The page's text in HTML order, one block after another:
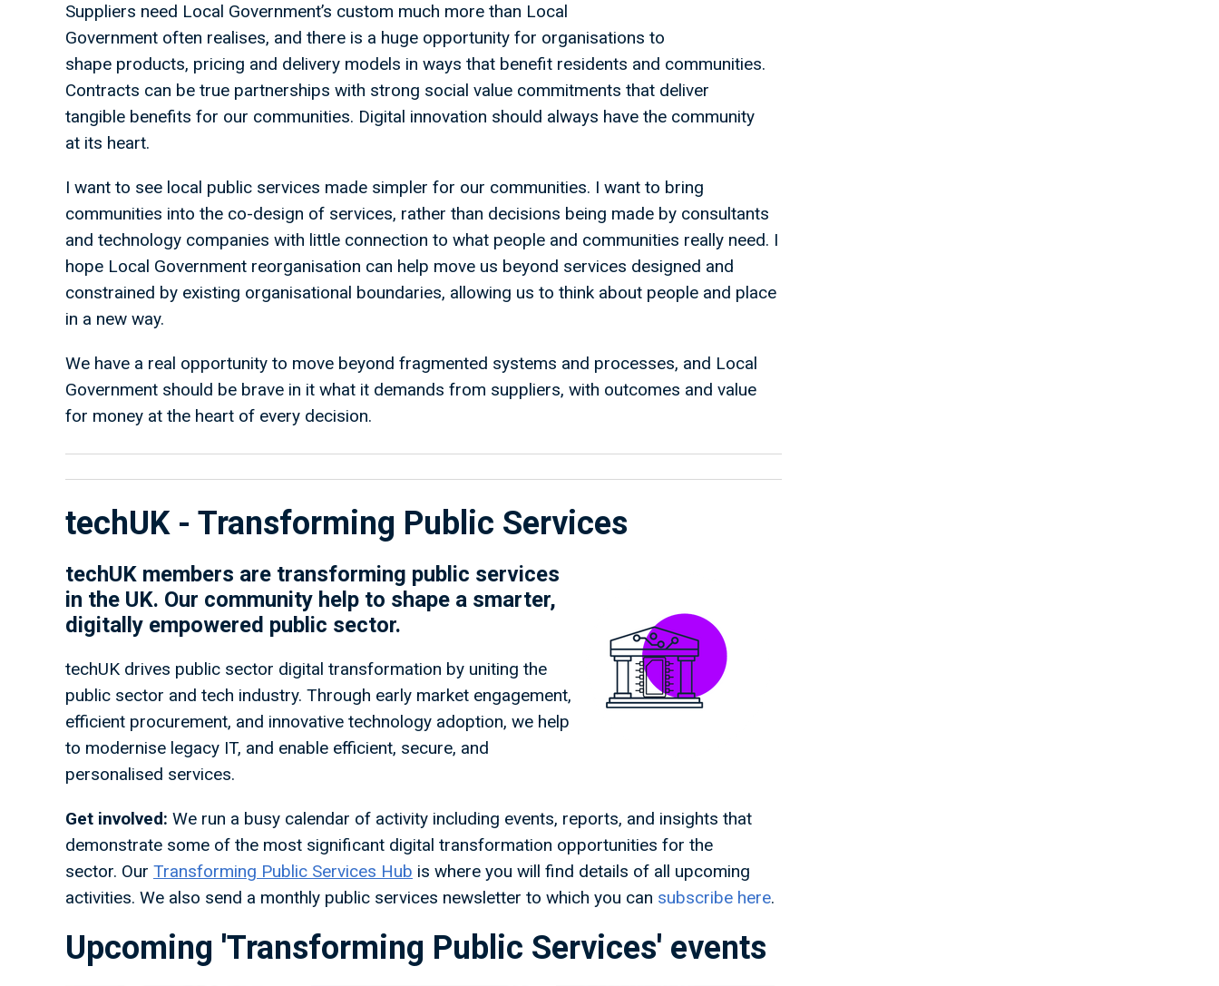
Suppliers need Local Government’s custom much more than Local
Government often realises, and there is a huge opportunity for organisations to
shape products, pricing and delivery models in ways that benefit residents and communities.
Contracts can be true partnerships with strong social value commitments that deliver
tangible benefits for our communities. Digital innovation should always have the community
at its heart.
I want to see local public services made simpler for our communities. I want to bring
communities into the co-design of services, rather than decisions being made by consultants
and technology companies with little connection to what people and communities really need. I
hope Local Government reorganisation can help move us beyond services designed and
constrained by existing organisational boundaries, allowing us to think about people and place
in a new way.
We have a real opportunity to move beyond fragmented systems and processes, and Local
Government should be brave in it what it demands from suppliers, with outcomes and value
for money at the heart of every decision.
techUK - Transforming Public Services
techUK members are transforming public services
in the UK. Our community help to shape a smarter,
digitally empowered public sector.
techUK drives public sector digital transformation by uniting the
public sector and tech industry. Through early market engagement,
efficient procurement, and innovative technology adoption, we help
to modernise legacy IT, and enable efficient, secure, and
personalised services.
Get involved: We run a busy calendar of activity including events, reports, and insights that
demonstrate some of the most significant digital transformation opportunities for the
sector. Our Transforming Public Services Hub is where you will find details of all upcoming
activities. We also send a monthly public services newsletter to which you can subscribe here.
Upcoming 'Transforming Public Services' events